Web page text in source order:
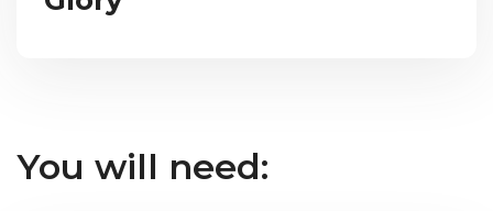
You will need: